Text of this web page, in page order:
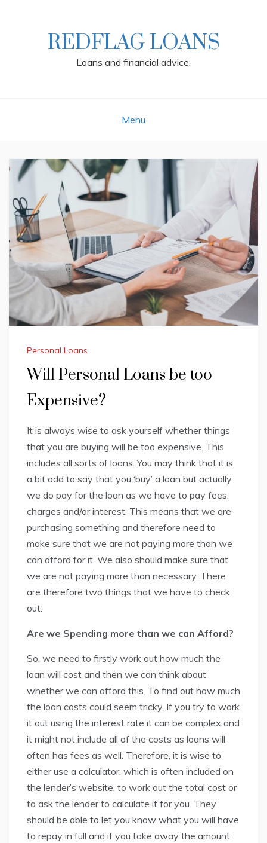
REDFLAG LOANS
Loans and financial advice.
Menu
Personal Loans
Will Personal Loans be too
Expensive?
It is always wise to ask yourself whether things
that you are buying will be too expensive. This
includes all sorts of loans. You may think that it is
a bit odd to say that you ‘buy’ a loan but actually
we do pay for the loan as we have to pay fees,
charges and/or interest. This means that we are
purchasing something and therefore need to
make sure that we are not paying more than we
can afford for it. We also should make sure that
we are not paying more than necessary. There
are therefore two things that we have to check
out:
Are we Spending more than we can Afford?
So, we need to firstly work out how much the
loan will cost and then we can think about
whether we can afford this. To find out how much
the loan costs could seem tricky. If you try to work
it out using the interest rate it can be complex and
it might not include all of the costs as loans will
often has fees as well. Therefore, it is wise to
either use a calculator, which is often included on
the lender’s website, to work out the total cost or
to ask the lender to calculate it for you. They
should be able to let you know what you will have
to repay in full and if you take away the amount